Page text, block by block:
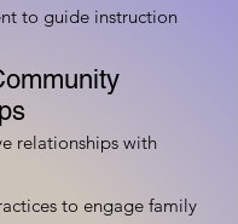
to guide instruction
relationships with
to engage family